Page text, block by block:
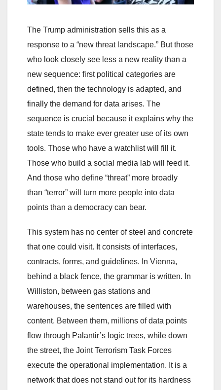
The Trump administration sells this as a
response to a “new threat landscape.” But those
who look closely see less a new reality than a
new sequence: first political categories are
defined, then the technology is adapted, and
finally the demand for data arises. The
sequence is crucial because it explains why the
state tends to make ever greater use of its own
tools. Those who have a watchlist will fill it.
Those who build a social media lab will feed it.
And those who define “threat” more broadly
than “terror” will turn more people into data
points than a democracy can bear.
This system has no center of steel and concrete
that one could visit. It consists of interfaces,
contracts, forms, and guidelines. In Vienna,
behind a black fence, the grammar is written. In
Williston, between gas stations and
warehouses, the sentences are filled with
content. Between them, millions of data points
flow through Palantir’s logic trees, while down
the street, the Joint Terrorism Task Forces
execute the operational implementation. It is a
network that does not stand out for its hardness